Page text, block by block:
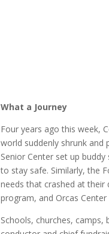
What a Journey
Four years ago this week,
world suddenly shrunk
Senior Center set up
to stay safe. Similarly, the
needs that crashed at
program, and Orcas
Schools, churches, camps,